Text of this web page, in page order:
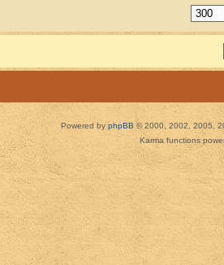
Powered by phpBB © 2000, 2002, 2005,
Karma functions